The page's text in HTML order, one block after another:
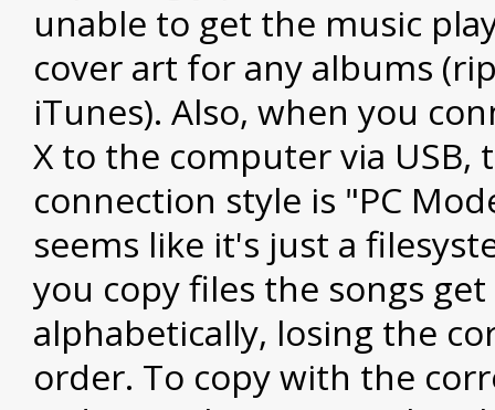
unable to get the music
cover art for any albums
iTunes). Also, when you
X to the computer via USB,
connection style is "PC
seems like it's just a
you copy files the songs
alphabetically, losing the
order. To copy with the